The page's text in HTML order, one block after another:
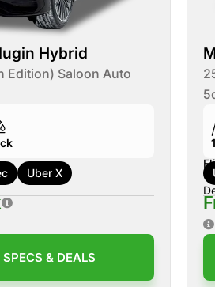
Hybrid
Edition) Saloon Auto
Uber X
& DEALS